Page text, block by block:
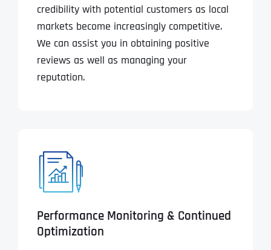
credibility with potential customers as local
markets become increasingly competitive.
We can assist you in obtaining positive
reviews as well as managing your
reputation.
Performance Monitoring & Continued
Optimization